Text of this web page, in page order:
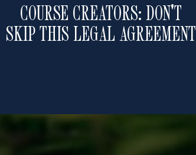
COURSE CREATORS: DON'T
SKIP THIS LEGAL AGREEMENT